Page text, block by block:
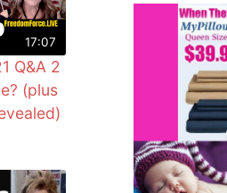
17:07
Q&A 2
(plus